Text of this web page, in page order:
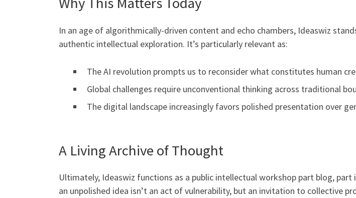
In an age of algorithmically-driven content and echo chambers, Ideaswiz
authentic intellectual exploration. It’s particularly relevant as:
The AI revolution prompts us to reconsider what constitutes human
Global challenges require unconventional thinking across traditional
The digital landscape increasingly favors polished presentation over
A Living Archive of Thought
Ultimately, Ideaswiz functions as a public intellectual workshop part blog,
an unpolished idea isn’t an act of vulnerability, but an invitation to collective